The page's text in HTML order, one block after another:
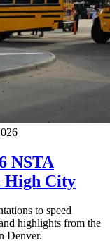
NSTA
High City
to speed
highlights from the
Denver.